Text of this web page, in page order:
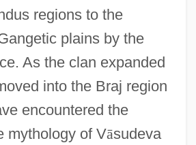
regions to the
plains by the
As the clan expanded
into the Braj region
encountered the
mythology of Vāsudeva